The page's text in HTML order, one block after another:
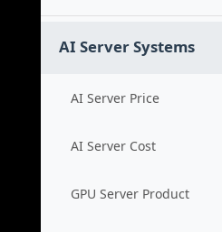
AI Server Systems
AI Server Price
AI Server Cost
GPU Server Product